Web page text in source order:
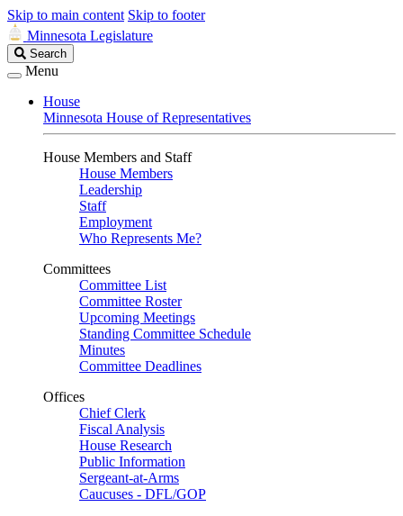
Skip to main content Skip to footer
Minnesota Legislature
Search
Legislature
Search
Menu
House
Minnesota House of Representatives
House Members and Staff
House Members
Leadership
Staff
Employment
Who Represents Me?
Committees
Committee List
Committee Roster
Upcoming Meetings
Standing Committee Schedule
Minutes
Committee Deadlines
Offices
Chief Clerk
Fiscal Analysis
House Research
Public Information
Sergeant-at-Arms
Caucuses - DFL/GOP